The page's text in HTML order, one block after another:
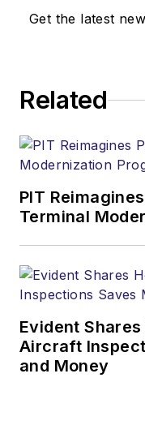
Get the latest
Related
PIT
Terminal
Evident
Aircraft
and Money